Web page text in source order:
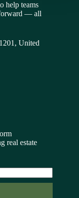
help teams
forward — all
United
real estate